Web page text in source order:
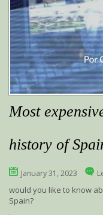
Most
history of
January 31, 2023
would you like to know
Spain?